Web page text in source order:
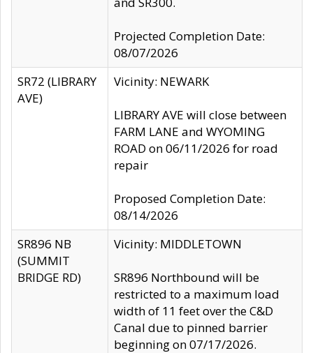
Projected Completion Date:
08/07/2026
SR72 (LIBRARY
AVE)
Vicinity: NEWARK
LIBRARY AVE will close between
FARM LANE and WYOMING
ROAD on 06/11/2026 for road
repair
Proposed Completion Date:
08/14/2026
SR896 NB
(SUMMIT
BRIDGE RD)
Vicinity: MIDDLETOWN
SR896 Northbound will be
restricted to a maximum load
width of 11 feet over the C&D
Canal due to pinned barrier
beginning on 07/17/2026.